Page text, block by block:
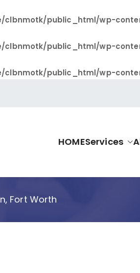
clbnmotk/public_html/wp-
clbnmotk/public_html/wp-
clbnmotk/public_html/wp-
HOMEServices
Fort Worth